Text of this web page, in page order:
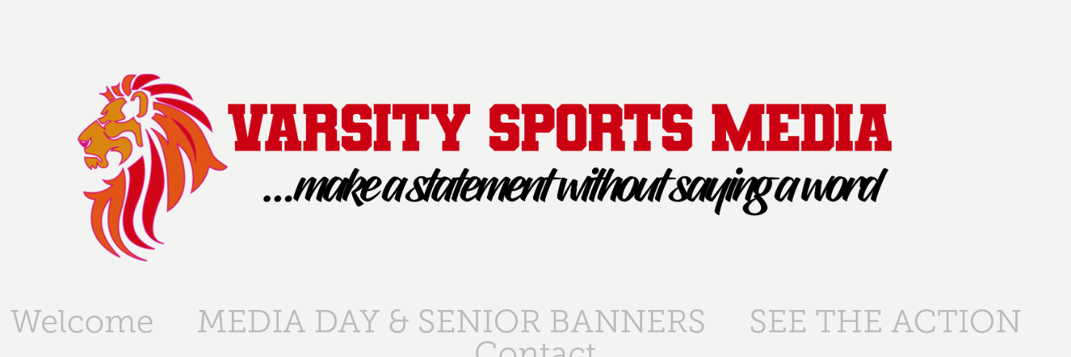
Welcome MEDIA DAY & SENIOR BANNERS
SEE THE ACTION